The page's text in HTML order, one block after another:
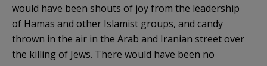
would have been shouts of joy from the leadership
of Hamas and other Islamist groups, and candy
thrown in the air in the Arab and Iranian street over
the killing of Jews. There would have been no